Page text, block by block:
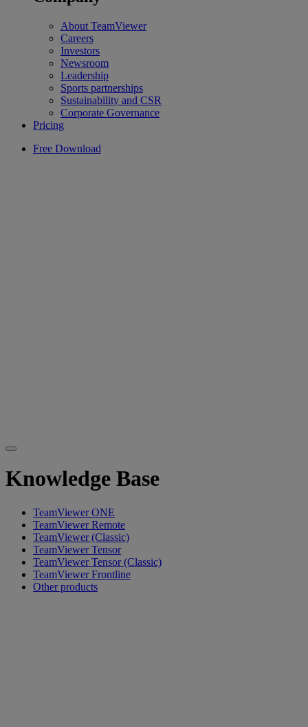
About TeamViewer
Careers
Investors
Newsroom
Leadership
Sports partnerships
Sustainability and CSR
Corporate Governance
Pricing
Free Download
Knowledge Base
TeamViewer ONE
TeamViewer Remote
TeamViewer (Classic)
TeamViewer Tensor
TeamViewer Tensor (Classic)
TeamViewer Frontline
Other products